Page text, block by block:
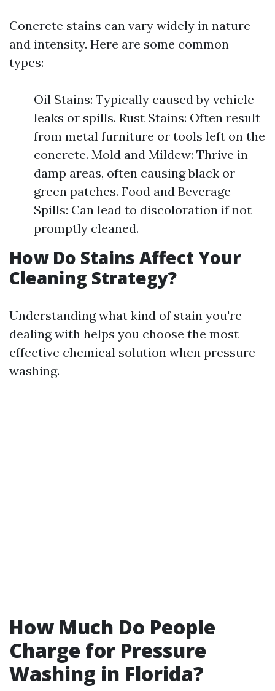
Concrete stains can vary widely in nature
and intensity. Here are some common
types:
Oil Stains: Typically caused by vehicle
leaks or spills. Rust Stains: Often result
from metal furniture or tools left on the
concrete. Mold and Mildew: Thrive in
damp areas, often causing black or
green patches. Food and Beverage
Spills: Can lead to discoloration if not
promptly cleaned.
How Do Stains Affect Your
Cleaning Strategy?
Understanding what kind of stain you're
dealing with helps you choose the most
effective chemical solution when pressure
washing.
How Much Do People
Charge for Pressure
Washing in Florida?